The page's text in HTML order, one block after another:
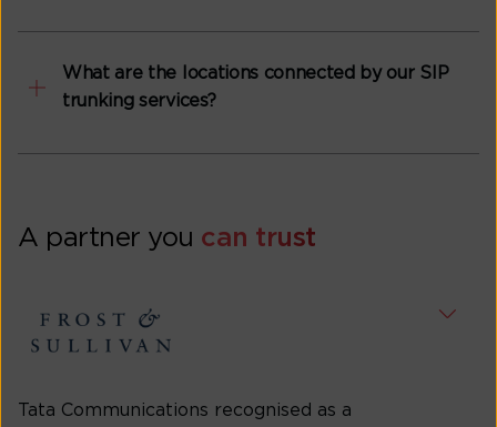
What are the locations connected by our SIP
trunking services?
A partner you can trust
Tata Communications recognised as a